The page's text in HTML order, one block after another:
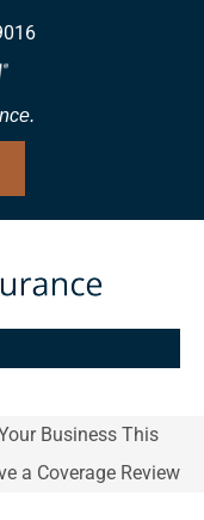
Business This
a Coverage Review